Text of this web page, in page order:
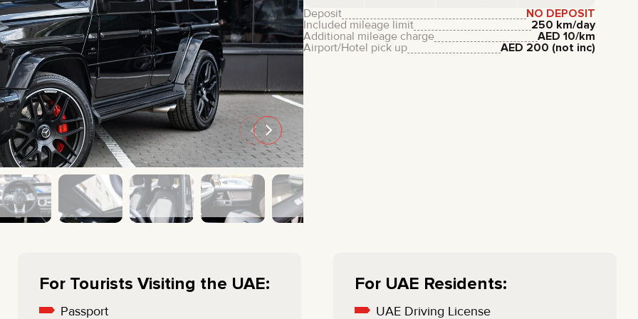
MINI COOPER
HYUNDAI
CADILLAC
AUDI
FORD
TESLA
LINCOLN
GMC
JEEP
FIAT
HUMMER
LEXUS
DODGE
LAND ROVER
NISSAN
CHEVROLET
Deposit
NO DEPOSIT
Included mileage limit
250 km/day
Additional mileage charge
AED 10/km
Airport/Hotel pick up
AED 200 (not inc)
For Tourists Visiting the UAE:
Passport
For UAE Residents:
UAE Driving License